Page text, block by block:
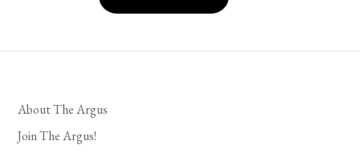
About The Argus
Join The Argus!